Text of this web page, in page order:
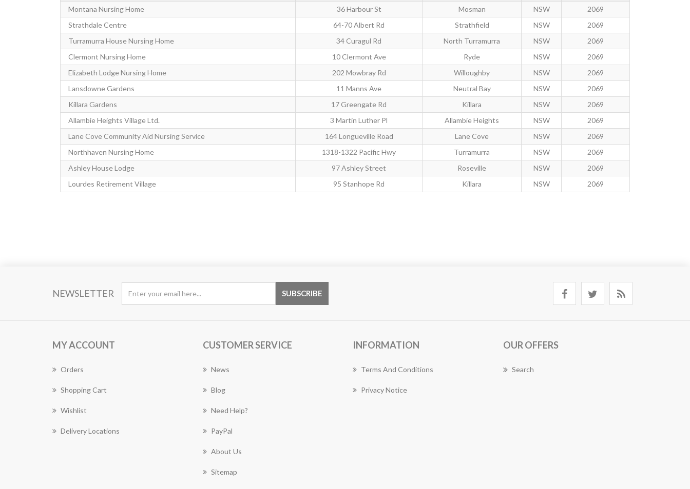
Montana Nursing Home
36 Harbour St Mosman NSW
2069
Strathdale Centre
64-70 Albert Rd Strathfield NSW
2069
Turramurra House Nursing Home
34 Curagul Rd North Turramurra NSW
2069
Clermont Nursing Home
10 Clermont Ave Ryde NSW
2069
Elizabeth Lodge Nursing Home
202 Mowbray Rd Willoughby NSW
2069
Lansdowne Gardens
11 Manns Ave Neutral Bay NSW
2069
Killara Gardens
17 Greengate Rd Killara NSW
2069
Allambie Heights Village Ltd.
3 Martin Luther Pl Allambie Heights NSW
2069
Lane Cove Community Aid Nursing Service
164 Longueville Road Lane Cove NSW
2069
Northhaven Nursing Home
1318-1322 Pacific Hwy Turramurra NSW
2069
Ashley House Lodge
97 Ashley Street Roseville NSW
2069
Lourdes Retirement Village
95 Stanhope Rd Killara NSW 2069
NEWSLETTER
MY ACCOUNT
Orders
Shopping Cart
Wishlist
Delivery Locations
CUSTOMER SERVICE
News
Blog
Need Help?
PayPal
About Us
Sitemap
INFORMATION
Terms And Conditions
Privacy Notice
OUR OFFERS
Search